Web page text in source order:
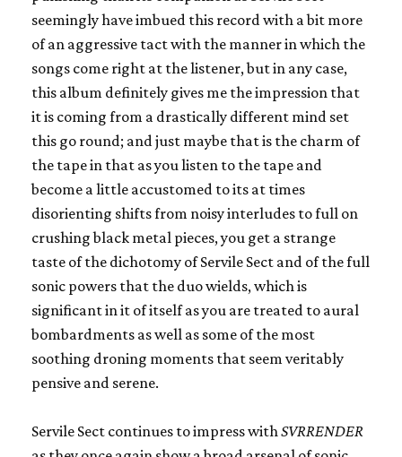
seemingly have imbued this record with a bit more
of an aggressive tact with the manner in which the
songs come right at the listener, but in any case,
this album definitely gives me the impression that
it is coming from a drastically different mind set
this go round; and just maybe that is the charm of
the tape in that as you listen to the tape and
become a little accustomed to its at times
disorienting shifts from noisy interludes to full on
crushing black metal pieces, you get a strange
taste of the dichotomy of Servile Sect and of the full
sonic powers that the duo wields, which is
significant in it of itself as you are treated to aural
bombardments as well as some of the most
soothing droning moments that seem veritably
pensive and serene.
Servile Sect continues to impress with SVRRENDER